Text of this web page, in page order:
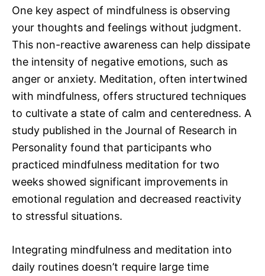
One key aspect of mindfulness is observing
your thoughts and feelings without judgment.
This non-reactive awareness can help dissipate
the intensity of negative emotions, such as
anger or anxiety. Meditation, often intertwined
with mindfulness, offers structured techniques
to cultivate a state of calm and centeredness. A
study published in the Journal of Research in
Personality found that participants who
practiced mindfulness meditation for two
weeks showed significant improvements in
emotional regulation and decreased reactivity
to stressful situations.
Integrating mindfulness and meditation into
daily routines doesn’t require large time